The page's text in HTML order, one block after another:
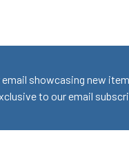
email showcasing new
to our email